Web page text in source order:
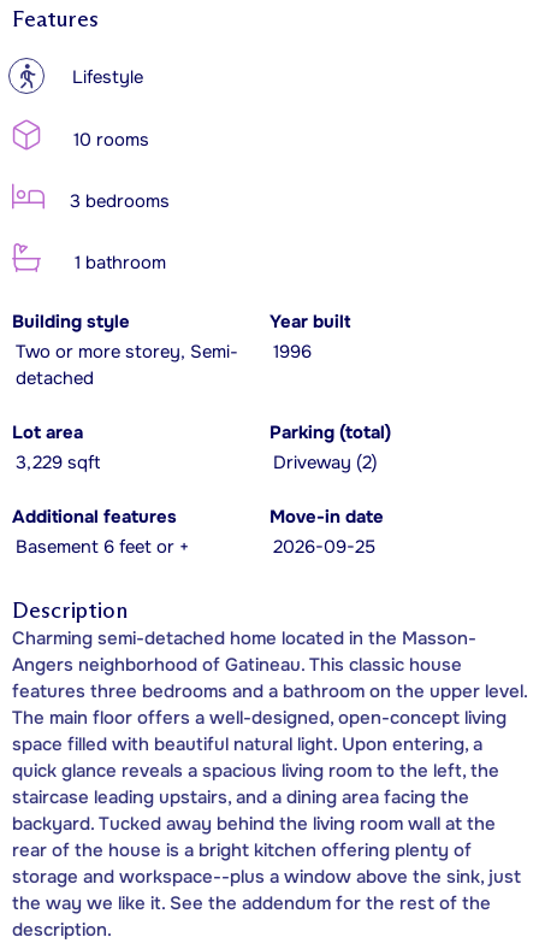
Features
? Lifestyle
10 rooms
3 bedrooms
1 bathroom
Building style
Two or more storey, Semi-
detached
Year built
1996
Lot area
3,229 sqft
Parking (total)
Driveway (2)
Additional features
Basement 6 feet or +
Move-in date
2026-09-25
Description
Charming semi-detached home located in the Masson-
Angers neighborhood of Gatineau. This classic house
features three bedrooms and a bathroom on the upper level.
The main floor offers a well-designed, open-concept living
space filled with beautiful natural light. Upon entering, a
quick glance reveals a spacious living room to the left, the
staircase leading upstairs, and a dining area facing the
backyard. Tucked away behind the living room wall at the
rear of the house is a bright kitchen offering plenty of
storage and workspace--plus a window above the sink, just
the way we like it. See the addendum for the rest of the
description.